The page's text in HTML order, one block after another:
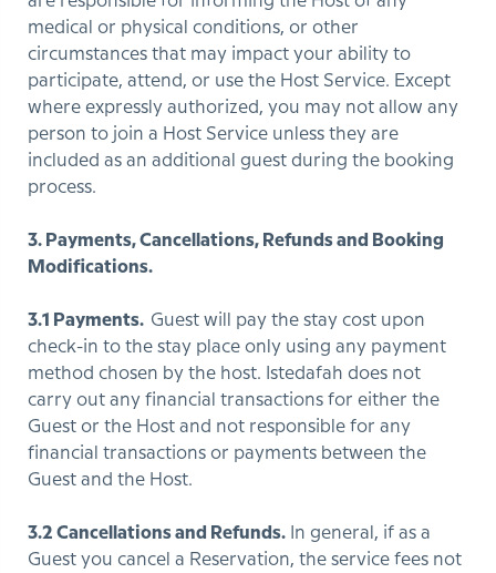
medical or physical conditions, or other
circumstances that may impact your ability to
participate, attend, or use the Host Service. Except
where expressly authorized, you may not allow any
person to join a Host Service unless they are
included as an additional guest during the booking
process.
3. Payments, Cancellations, Refunds and Booking
Modifications.
3.1 Payments. Guest will pay the stay cost upon
check-in to the stay place only using any payment
method chosen by the host. Istedafah does not
carry out any financial transactions for either the
Guest or the Host and not responsible for any
financial transactions or payments between the
Guest and the Host.
3.2 Cancellations and Refunds. In general, if as a
Guest you cancel a Reservation, the service fees not